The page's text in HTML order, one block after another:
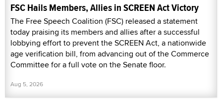
FSC Hails Members, Allies in SCREEN Act Victory
The Free Speech Coalition (FSC) released a statement
today praising its members and allies after a successful
lobbying effort to prevent the SCREEN Act, a nationwide
age verification bill, from advancing out of the Commerce
Committee for a full vote on the Senate floor.
Aug 5, 2026